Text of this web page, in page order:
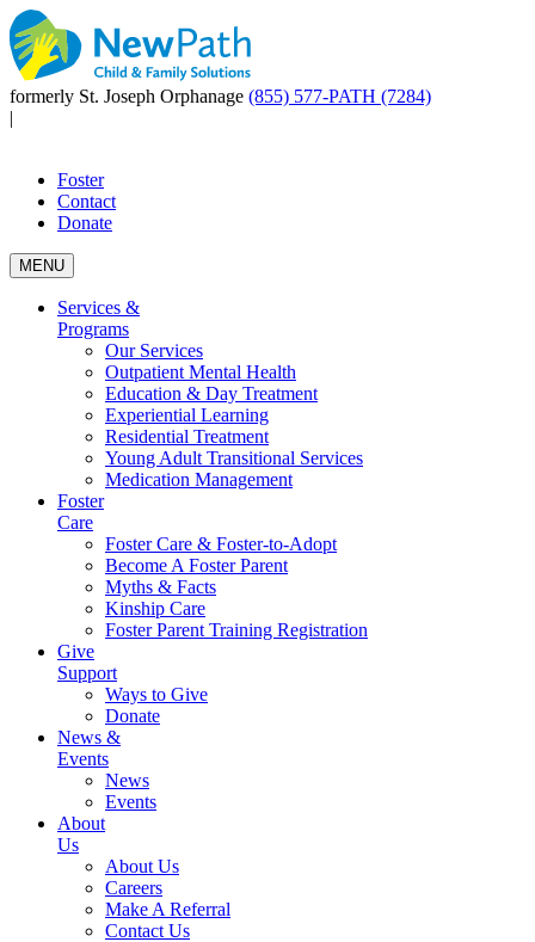
formerly St. Joseph Orphanage (855) 577-PATH (7284)
|
Foster
Contact
Donate
MENU
Services &
Programs
Our Services
Outpatient Mental Health
Education & Day Treatment
Experiential Learning
Residential Treatment
Young Adult Transitional Services
Medication Management
Foster
Care
Foster Care & Foster-to-Adopt
Become A Foster Parent
Myths & Facts
Kinship Care
Foster Parent Training Registration
Give
Support
Ways to Give
Donate
News &
Events
News
Events
About
Us
About Us
Careers
Make A Referral
Contact Us